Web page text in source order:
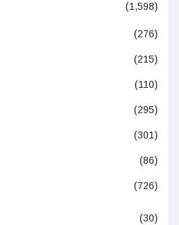
(1,598)
(276)
(215)
(110)
(295)
(301)
(86)
(726)
(30)